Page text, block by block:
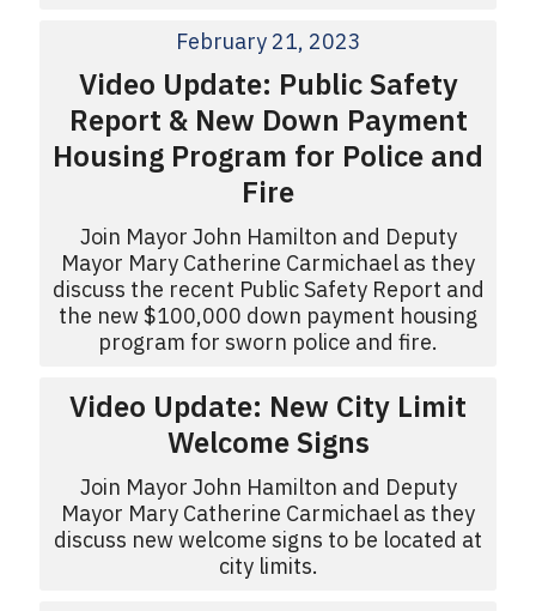
February 21, 2023
Video Update: Public Safety
Report & New Down Payment
Housing Program for Police and
Fire
Join Mayor John Hamilton and Deputy
Mayor Mary Catherine Carmichael as they
discuss the recent Public Safety Report and
the new $100,000 down payment housing
program for sworn police and fire.
Video Update: New City Limit
Welcome Signs
Join Mayor John Hamilton and Deputy
Mayor Mary Catherine Carmichael as they
discuss new welcome signs to be located at
city limits.